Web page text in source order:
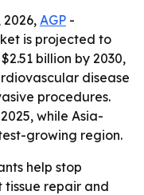
2026, AGP -
is projected to
billion by 2030,
disease
procedures.
while Asia-
growing region.
help stop
tissue repair and